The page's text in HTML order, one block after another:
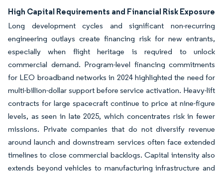
High Capital Requirements and Financial Risk Exposure
Long development cycles and significant non-recurring
engineering outlays create financing risk for new entrants,
especially when flight heritage is required to unlock
commercial demand. Program-level financing commitments
for LEO broadband networks in 2024 highlighted the need for
multi-billion-dollar support before service activation. Heavy-lift
contracts for large spacecraft continue to price at nine-figure
levels, as seen in late 2025, which concentrates risk in fewer
missions. Private companies that do not diversify revenue
around launch and downstream services often face extended
timelines to close commercial backlogs. Capital intensity also
extends beyond vehicles to manufacturing infrastructure and